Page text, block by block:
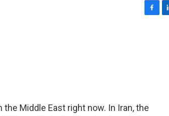
Middle East right now. In Iran, the